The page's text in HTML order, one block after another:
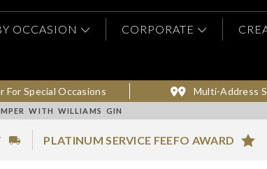
OCCASION CORPORATE
For Special Occasions Multi-Address
WITH WILLIAMS GIN
PLATINUM SERVICE FEEFO AWARD